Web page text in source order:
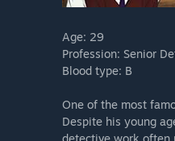
Age: 29
Profession: Senior
Blood type: B
One of the most
Despite his young